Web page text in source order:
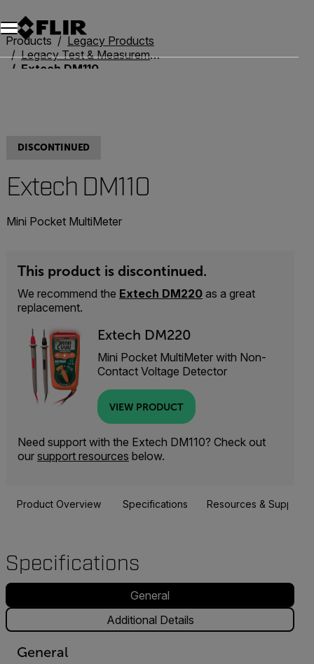
Products
Legacy Products
Legacy Test & Measurement
Extech DM110
DISCONTINUED
Extech DM110
Mini Pocket MultiMeter
This product is discontinued.
We recommend the Extech DM220 as a great
replacement.
Extech DM220
Mini Pocket MultiMeter with Non-
Contact Voltage Detector
VIEW PRODUCT
Need support with the Extech DM110? Check out
our support resources below.
Product Overview Specifications Resources & Support
Specifications
General
Additional Details
General